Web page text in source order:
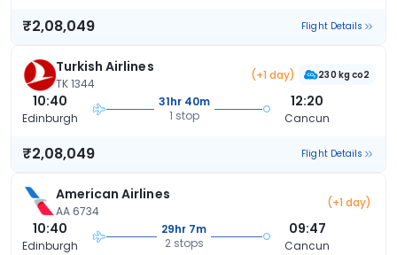
₹2,08,049 Flight Details
Turkish Airlines
TK 1344
(+1 day) 230 kg co2
10:40
Edinburgh
31hr 40m
1 stop
12:20
Cancun
₹2,08,049 Flight Details
American Airlines
AA 6734
(+1 day)
10:40
Edinburgh
29hr 7m
2 stops
09:47
Cancun